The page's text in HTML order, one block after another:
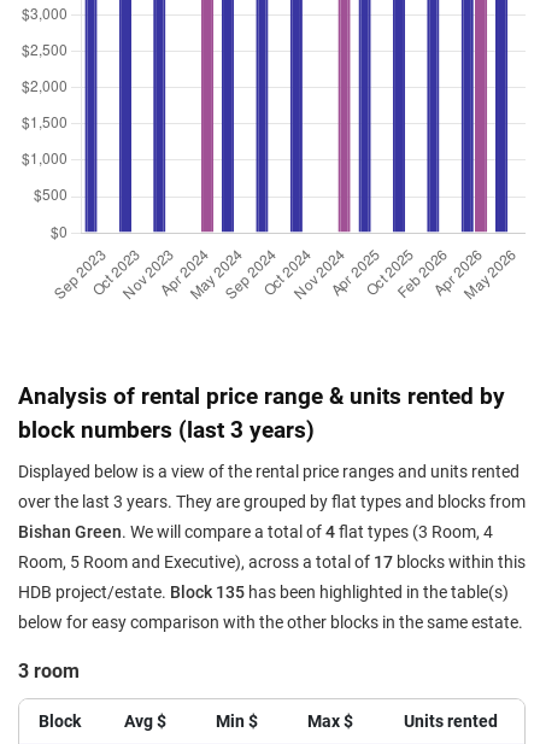
Analysis of rental price range & units rented by
block numbers (last 3 years)
Displayed below is a view of the rental price ranges and units rented
over the last 3 years. They are grouped by flat types and blocks from
Bishan Green. We will compare a total of4flat types (3 Room, 4
Room, 5 Room and Executive), across a total of 17 blocks within this
HDB project/estate. Block 135 has been highlighted in the table(s)
below for easy comparison with the other blocks in the same estate.
3 room
Block Avg $ Min $ Max $ Units rented